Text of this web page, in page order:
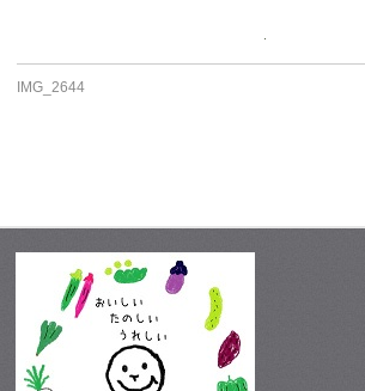
IMG_2644